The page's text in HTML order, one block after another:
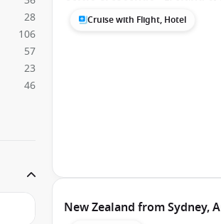
28
106
57
23
46
Cruise with Flight, Hotel
New Zealand from Sydney,